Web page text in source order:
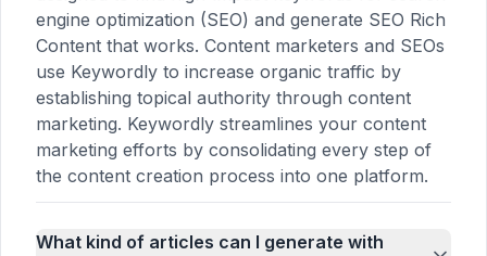
engine optimization (SEO) and generate SEO Rich
Content that works. Content marketers and SEOs
use Keywordly to increase organic traffic by
establishing topical authority through content
marketing. Keywordly streamlines your content
marketing efforts by consolidating every step of
the content creation process into one platform.
What kind of articles can I generate with